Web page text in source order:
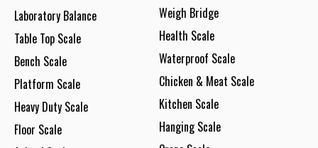
Laboratory Balance
Table Top Scale
Bench Scale
Platform Scale
Heavy Duty Scale
Floor Scale
Weigh Bridge
Health Scale
Waterproof Scale
Chicken & Meat Scale
Kitchen Scale
Hanging Scale